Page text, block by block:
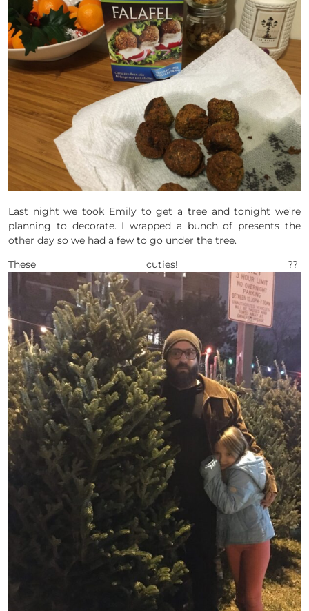
Last night we took Emily to get a tree and tonight we’re
planning to decorate. I wrapped a bunch of presents the
other day so we had a few to go under the tree.
These cuties! ??